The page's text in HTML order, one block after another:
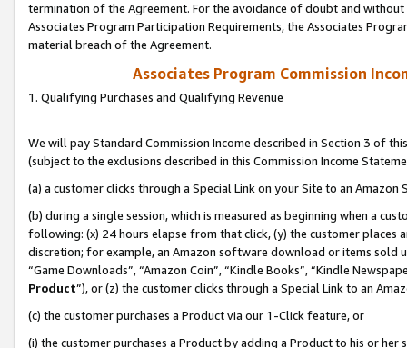
termination of the Agreement. For the avoidance of doubt and
Associates Program Participation Requirements, the Associates
material breach of the Agreement.
Associates Program Commission
1. Qualifying Purchases and Qualifying Revenue
We will pay Standard Commission Income described in Section 3 of
(subject to the exclusions described in this Commission Income
(a) a customer clicks through a Special Link on your Site to an Amazon
(b) during a single session, which is measured as beginning when a
following: (x) 24 hours elapse from that click, (y) the customer
discretion; for example, an Amazon software download or items sold
“Game Downloads”, “Amazon Coin”, “Kindle Books”, “Kindle
Product”), or (z) the customer clicks through a Special Link to an
(c) the customer purchases a Product via our 1-Click feature, or
(i) the customer purchases a Product by adding a Product to his or